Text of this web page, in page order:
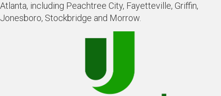
Atlanta, including Peachtree City, Fayetteville, Griffin,
Jonesboro, Stockbridge and Morrow.